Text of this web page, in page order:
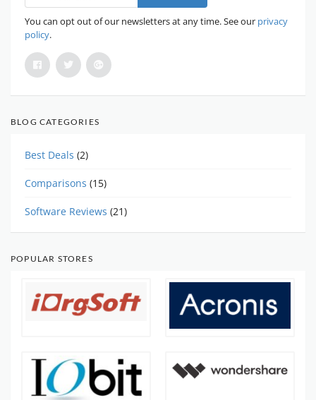
You can opt out of our newsletters at any time. See our privacy
policy.
BLOG CATEGORIES
Best Deals (2)
Comparisons (15)
Software Reviews (21)
POPULAR STORES